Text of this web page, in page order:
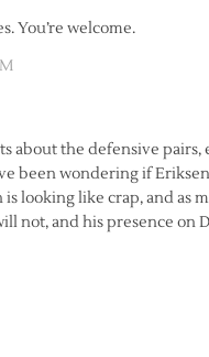
You’re welcome.
about the defensive
been wondering if
looking like crap, and as
not, and his presence on